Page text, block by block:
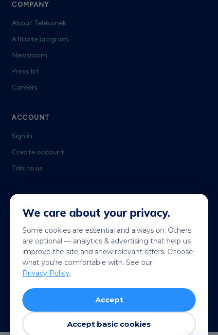
COMPANY
About Telekonek
Affiliate program
Newsroom
Press kit
Careers
ACCOUNT
Sign in
Create account
Talk to us
Get it on
Google Play
Coming soon
App Store
© 2026 Telekonek. All rights reserved.
Terms
Refund policy
VISA MC AMEX Pay G Pay
We care about your privacy.
Some cookies are essential and always on. Others
are optional — analytics & advertising that help us
improve the site and show relevant offers. Choose
what you're comfortable with. See our
Privacy Policy.
Accept
Accept basic cookies